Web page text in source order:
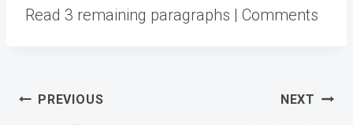
Read 3 remaining paragraphs | Comments
Post
PREVIOUS NEXT